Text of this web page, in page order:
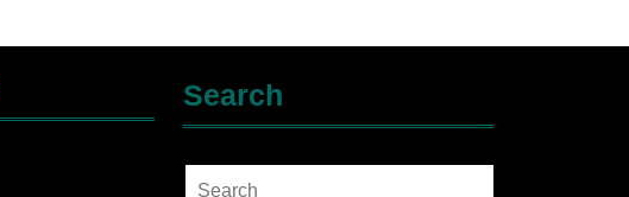
Search
Search